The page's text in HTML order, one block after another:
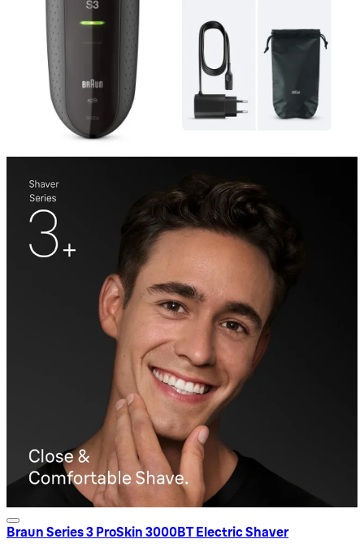
Braun Series 3 ProSkin 3000BT Electric Shaver